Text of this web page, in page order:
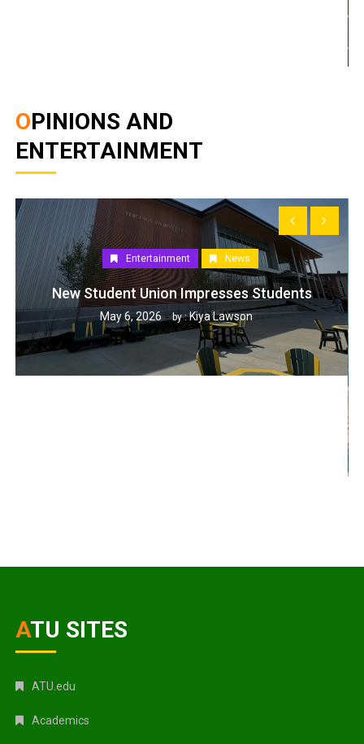
OPINIONS AND
ENTERTAINMENT
Entertainment News
New Student Union Impresses Students
May 6, 2026 by :Kiya Lawson
ATU SITES
ATU.edu
Academics